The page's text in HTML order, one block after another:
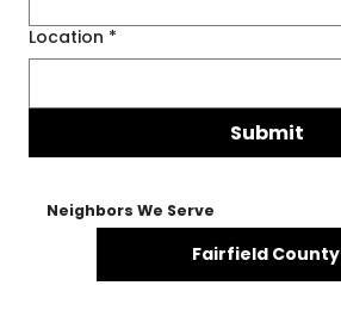
Location *
Submit
Neighbors We Serve
Fairfield County